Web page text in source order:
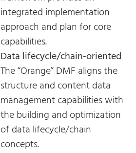
integrated implementation
approach and plan for core
capabilities.
Data lifecycle/chain-oriented
The “Orange” DMF aligns the
structure and content data
management capabilities with
the building and optimization
of data lifecycle/chain
concepts.